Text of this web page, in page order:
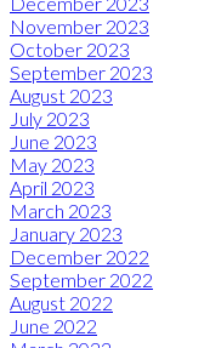
November 2023
October 2023
September 2023
August 2023
July 2023
June 2023
May 2023
April 2023
March 2023
January 2023
December 2022
September 2022
August 2022
June 2022